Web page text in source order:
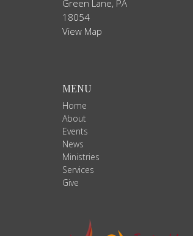
Green Lane, PA
18054
View Map
MENU
Home
About
Events
News
Ministries
Services
Give